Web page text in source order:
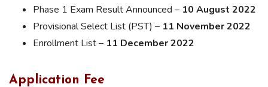
Phase 1 Exam Result Announced – 10 August 2022
Provisional Select List (PST) – 11 November 2022
Enrollment List – 11 December 2022
Application Fee